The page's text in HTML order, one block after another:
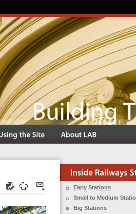
Early Stations
Small to Medium
Big Stations